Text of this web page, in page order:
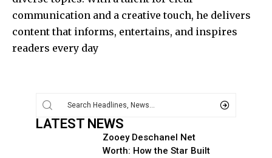
communication and a creative touch, he delivers
content that informs, entertains, and inspires
readers every day
LATEST NEWS
Zooey Deschanel Net
Worth: How the Star Built